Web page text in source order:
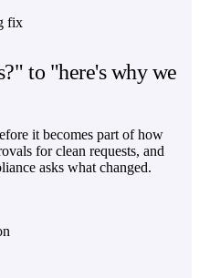
fix
to "here's why we
it becomes part of how
for clean requests, and
asks what changed.